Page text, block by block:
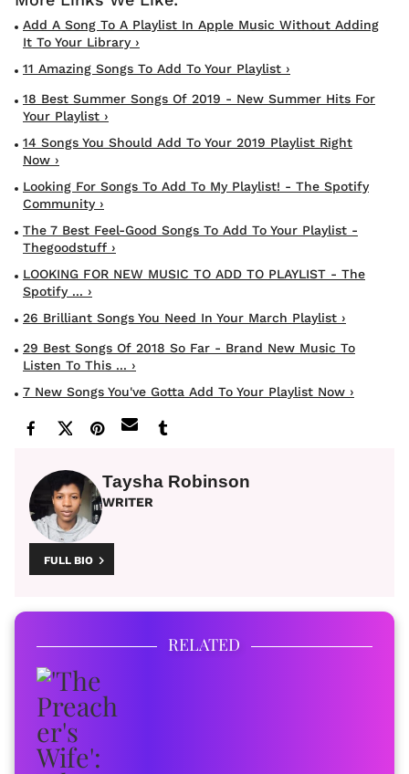
Add A Song To A Playlist In Apple Music Without Adding
It To Your Library ›
11 Amazing Songs To Add To Your Playlist ›
18 Best Summer Songs Of 2019 - New Summer Hits For
Your Playlist ›
14 Songs You Should Add To Your 2019 Playlist Right
Now ›
Looking For Songs To Add To My Playlist! - The Spotify
Community ›
The 7 Best Feel-Good Songs To Add To Your Playlist -
Thegoodstuff ›
LOOKING FOR NEW MUSIC TO ADD TO PLAYLIST - The
Spotify ... ›
26 Brilliant Songs You Need In Your March Playlist ›
29 Best Songs Of 2018 So Far - Brand New Music To
Listen To This ... ›
7 New Songs You've Gotta Add To Your Playlist Now ›
Taysha Robinson
WRITER
FULL BIO
RELATED